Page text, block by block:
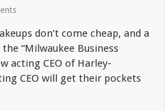
don’t come cheap, and a
“Milwaukee Business
acting CEO of Harley-
CEO will get their pockets